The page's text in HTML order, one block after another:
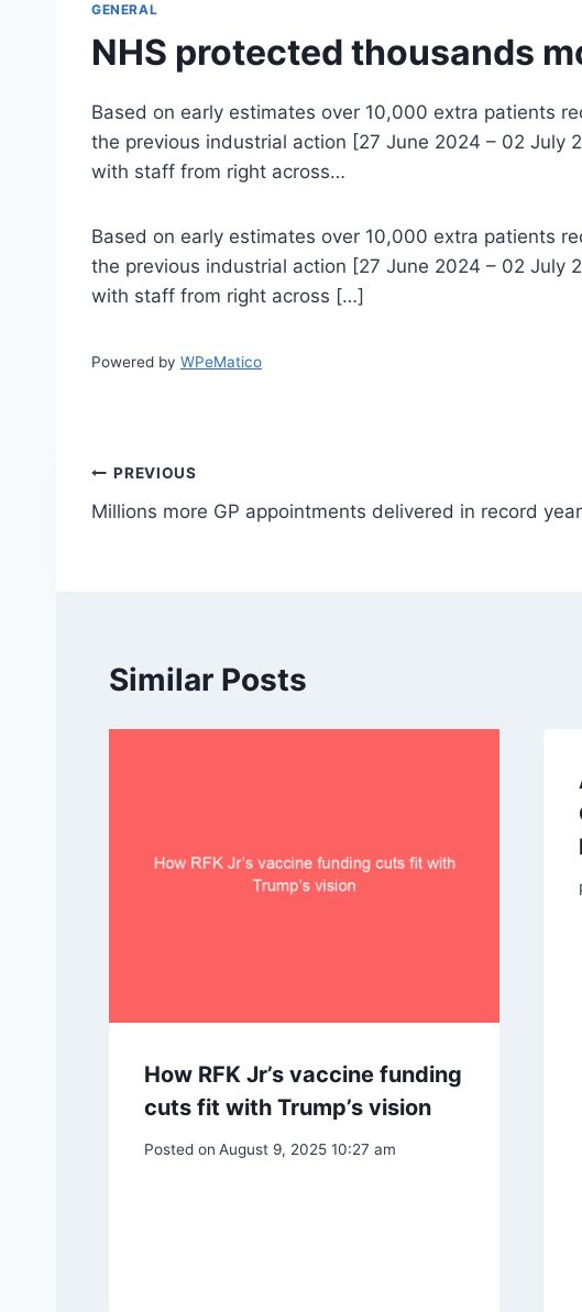
GENERAL
NHS protected thousands
Based on early estimates over 10,000 extra patients
the previous industrial action [27 June 2024 – 02 July
with staff from right across…
Based on early estimates over 10,000 extra patients
the previous industrial action [27 June 2024 – 02 July
with staff from right across […]
Powered by WPeMatico
Post
navigation
PREVIOUS
Millions more GP appointments delivered in record year
Similar Posts
How RFK Jr’s vaccine funding
cuts fit with Trump’s vision
Posted on August 9, 2025 10:27 am